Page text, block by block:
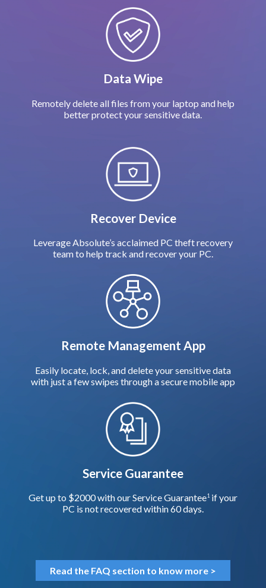
Data Wipe
Remotely delete all files from your laptop and help
better protect your sensitive data.
Recover Device
Leverage Absolute’s acclaimed PC theft recovery
team to help track and recover your PC.
Remote Management App
Easily locate, lock, and delete your sensitive data
with just a few swipes through a secure mobile app
Service Guarantee
Get up to $2000 with our Service Guarantee1if your
PC is not recovered within 60 days.
Read the FAQ section to know more >